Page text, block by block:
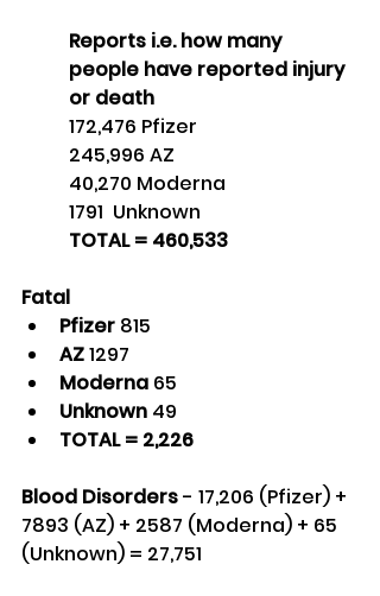
Reports i.e. how many
people have reported injury
or death
172,476 Pfizer
245,996 AZ
40,270 Moderna
1791  Unknown
TOTAL = 460,533
Fatal
Pfizer 815
AZ 1297
Moderna 65
Unknown 49
TOTAL = 2,226
Blood Disorders - 17,206 (Pfizer) +
7893 (AZ) + 2587 (Moderna) + 65
(Unknown) = 27,751